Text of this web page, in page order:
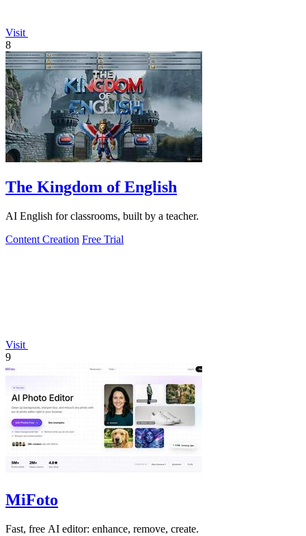
Visit
8
The Kingdom of English
AI English for classrooms, built by a teacher.
Content Creation Free Trial
Visit
9
MiFoto
Fast, free AI editor: enhance, remove, create.